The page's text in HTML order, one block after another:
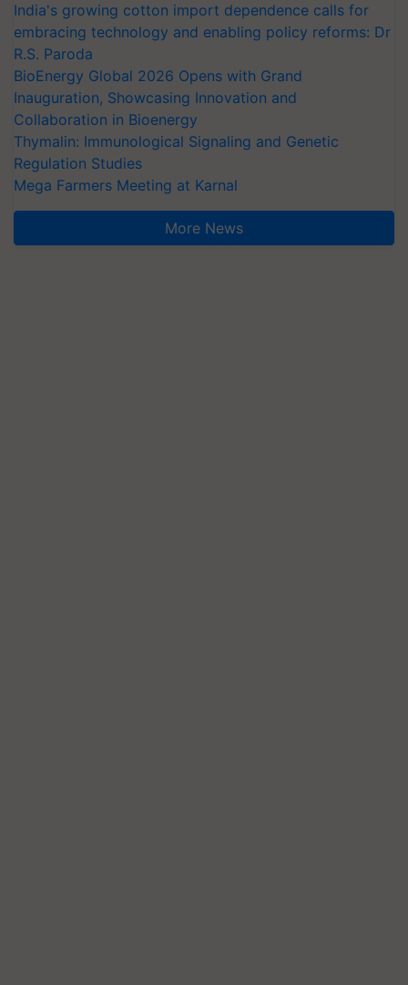
India's growing cotton import dependence calls for
embracing technology and enabling policy reforms: Dr
R.S. Paroda
BioEnergy Global 2026 Opens with Grand
Inauguration, Showcasing Innovation and
Collaboration in Bioenergy
Thymalin: Immunological Signaling and Genetic
Regulation Studies
Mega Farmers Meeting at Karnal
More News